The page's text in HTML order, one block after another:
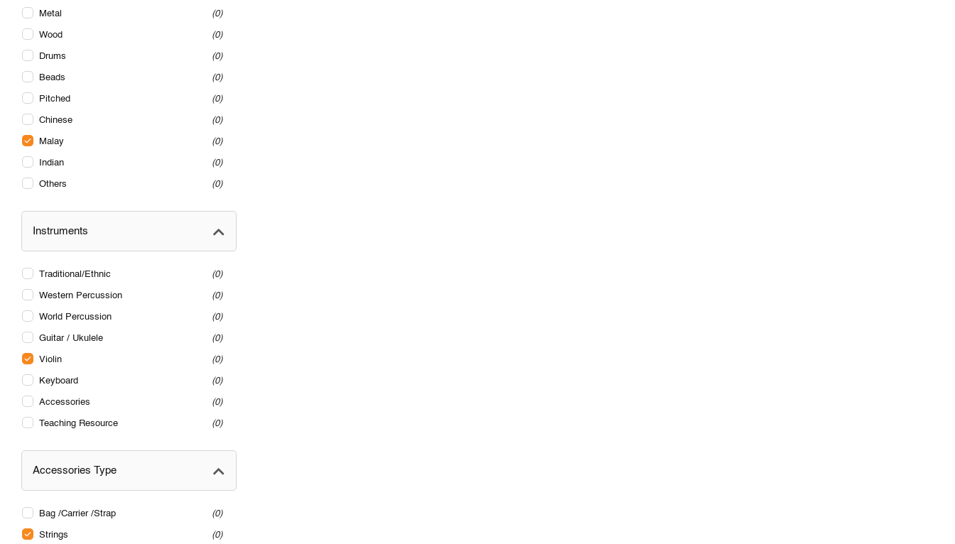
Metal 0
Wood 0
Drums 0
Beads 0
Pitched 0
Chinese 0
Malay 0
Indian 0
Others 0
Instruments
Traditional/Ethnic 0
Western Percussion 0
World Percussion 0
Guitar / Ukulele 0
Violin 0
Keyboard 0
Accessories 0
Teaching Resource 0
Accessories Type
Bag /Carrier /Strap 0
Strings 0